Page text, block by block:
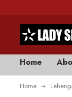
Home
Home